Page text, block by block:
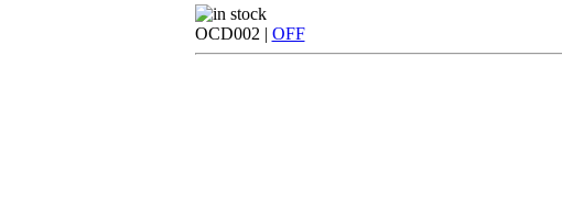
OCD002 | OFF